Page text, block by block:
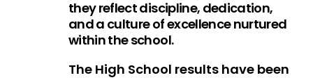
they reflect discipline, dedication,
and a culture of excellence nurtured
within the school.
The High School results have been